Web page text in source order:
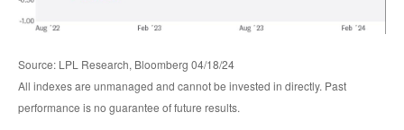
Source: LPL Research, Bloomberg 04/18/24
All indexes are unmanaged and cannot be invested in directly. Past
performance is no guarantee of future results.